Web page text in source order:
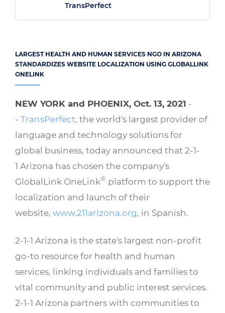
LARGEST HEALTH AND HUMAN SERVICES NGO IN ARIZONA
STANDARDIZES WEBSITE LOCALIZATION USING GLOBALLINK
ONELINK
NEW YORK and PHOENIX, Oct. 13, 2021 -
- TransPerfect, the world's largest provider of
language and technology solutions for
global business, today announced that 2-1-
1 Arizona has chosen the company's
GlobalLink OneLink® platform to support the
localization and launch of their
website, www.211arizona.org, in Spanish.
2-1-1 Arizona is the state's largest non-profit
go-to resource for health and human
services, linking individuals and families to
vital community and public interest services.
2-1-1 Arizona partners with communities to
TransPerfect